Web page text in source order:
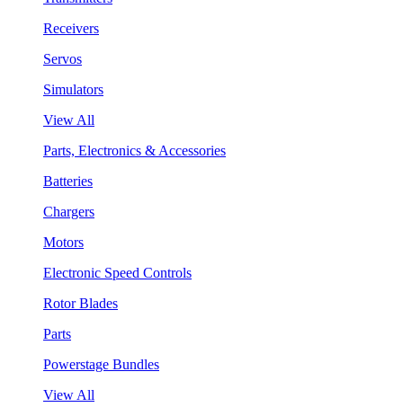
Receivers
Servos
Simulators
View All
Parts, Electronics & Accessories
Batteries
Chargers
Motors
Electronic Speed Controls
Rotor Blades
Parts
Powerstage Bundles
View All